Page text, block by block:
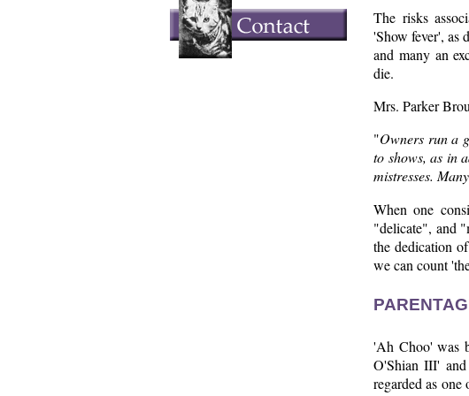
The risks
'Show fever', as
and many an
die.
Mrs. Parker
"Owners run a
to shows, as in
mistresses.
When one
"delicate", and
the dedication
we can count
'Ah Choo' was
O'Shian III'
regarded as one